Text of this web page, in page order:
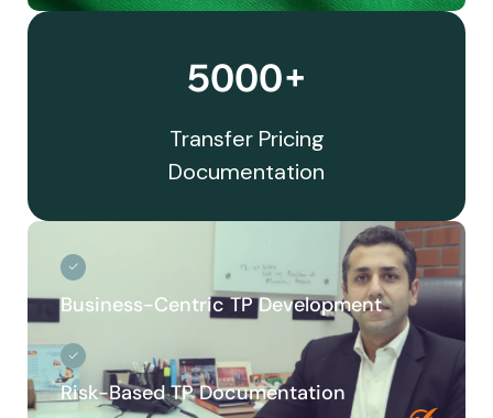
5000+
Transfer Pricing
Documentation
Business-Centric TP Development
Risk-Based TP Documentation